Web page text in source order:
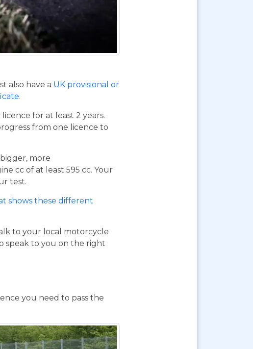
also have a UK provisional or
.
for at least 2 years.
from one licence to
more
cc of at least 595 cc. Your
test.
shows these different
to your local motorcycle
speak to you on the right
you need to pass the